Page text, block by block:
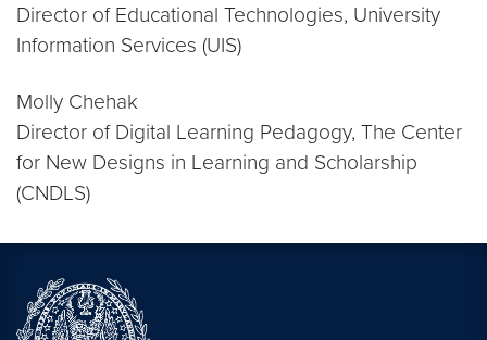
Director of Educational Technologies, University
Information Services (UIS)
Molly Chehak
Director of Digital Learning Pedagogy, The Center
for New Designs in Learning and Scholarship
(CNDLS)